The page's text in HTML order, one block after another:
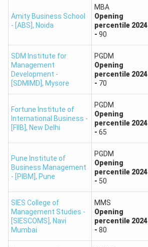
SOIL Institute of
Management
Post Graduate
Diploma in
Management
(PGDM)
Praxis Business
School
Amity Business
School (ABS),
Amity University,
Noida
Master of
Business
Administration
(MBA)
MBA in Banking
and Finance
Master of Travel
and Tourism
Management
Amity Business School
- [ABS] , Noida
MBA
Opening
percentile 2024
- 90
SDM Institute for
Management
Development -
[SDMIMD] , Mysore
PGDM
Opening
percentile 2024
- 70
Fortune Institute of
International Business -
[FIIB] , New Delhi
PGDM
Opening
percentile 2024
- 65
Pune Institute of
Business Management
- [PIBM] , Pune
PGDM
Opening
percentile 2024
- 50
SIES College of
Management Studies -
[SIESCOMS] , Navi
Mumbai
MMS
Opening
percentile 2024
- 80